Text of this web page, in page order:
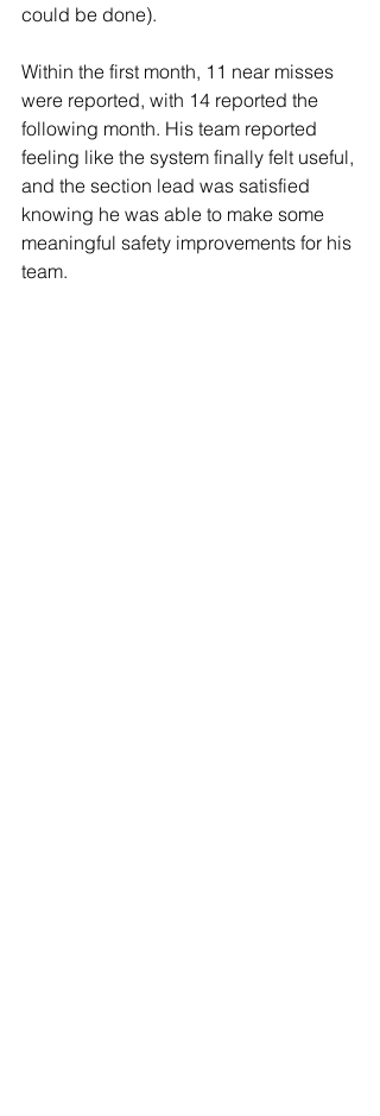
could be done).
Within the first month, 11 near misses
were reported, with 14 reported the
following month. His team reported
feeling like the system finally felt useful,
and the section lead was satisfied
knowing he was able to make some
meaningful safety improvements for his
team.